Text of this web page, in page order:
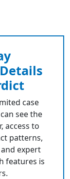
case
see the
access to
patterns,
expert
features is